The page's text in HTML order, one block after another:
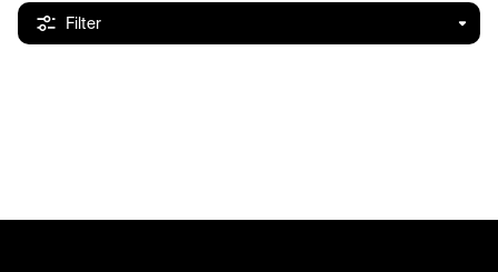
Filter